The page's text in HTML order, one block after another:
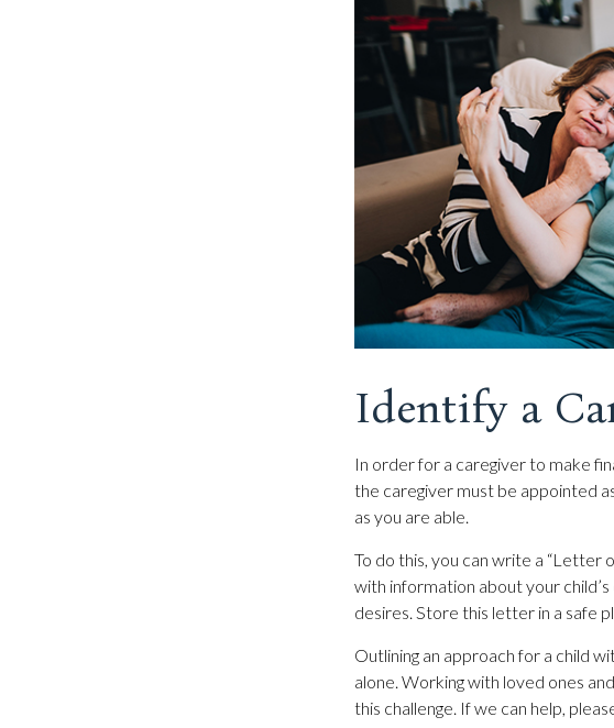
Identify a
In order for a caregiver to make
the caregiver must be appointed
as you are able.
To do this, you can write a “Letter
with information about your
desires. Store this letter in a safe
Outlining an approach for a child
alone. Working with loved ones
this challenge. If we can help,